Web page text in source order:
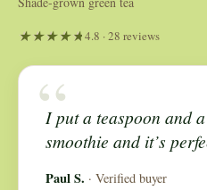
4.8 · 28 reviews
“
I put a teaspoon and
smoothie and it’s
Paul S. · Verified buyer